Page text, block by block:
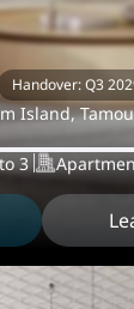
Handover: Q3
Island,
3